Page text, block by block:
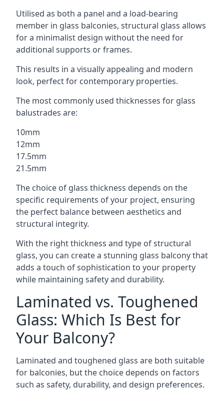
Utilised as both a panel and a load-bearing
member in glass balconies, structural glass allows
for a minimalist design without the need for
additional supports or frames.
This results in a visually appealing and modern
look, perfect for contemporary properties.
The most commonly used thicknesses for glass
balustrades are:
10mm
12mm
17.5mm
21.5mm
The choice of glass thickness depends on the
specific requirements of your project, ensuring
the perfect balance between aesthetics and
structural integrity.
With the right thickness and type of structural
glass, you can create a stunning glass balcony that
adds a touch of sophistication to your property
while maintaining safety and durability.
Laminated vs. Toughened
Glass: Which Is Best for
Your Balcony?
Laminated and toughened glass are both suitable
for balconies, but the choice depends on factors
such as safety, durability, and design preferences.